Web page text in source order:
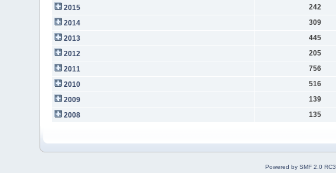
2015
242
2014
309
2013
445
2012
205
2011
756
2010
516
2009
139
2008
135
Powered by SMF 2.0 RC3